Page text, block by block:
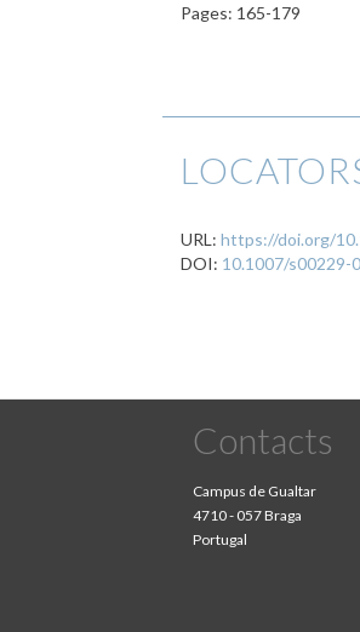
Pages: 165-179
URL:https://doi.org/
DOI: 10.1007/s00229-
Contacts
Campus de Gualtar
4710 - 057 Braga
Portugal